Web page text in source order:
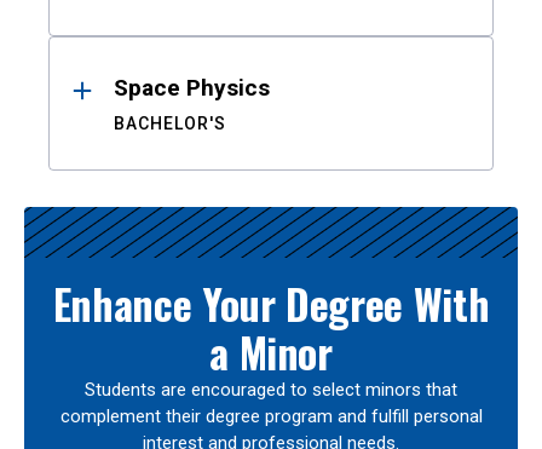
Space Physics
BACHELOR'S
Enhance Your Degree With
a Minor
Students are encouraged to select minors that
complement their degree program and fulfill personal
interest and professional needs.